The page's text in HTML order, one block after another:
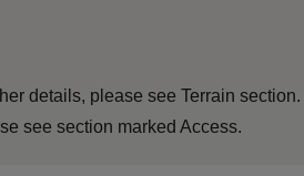
details, please see Terrain section.
see section marked Access.